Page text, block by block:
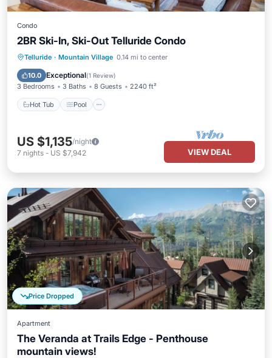
Condo
2BR Ski-In, Ski-Out Telluride Condo
Telluride · Mountain Village 0.14 mi to center
10.0 Exceptional(1 Review)
3 Bedrooms 3 Baths 8 Guests 2240 ft²
Hot Tub Pool
Hot Tub Pool
Balcony/Terrace
Kitchen
US $1,135/night
7 nights - US $7,942 VIEW DEAL
Price Dropped
Apartment
The Veranda at Trails Edge - Penthouse
mountain views!